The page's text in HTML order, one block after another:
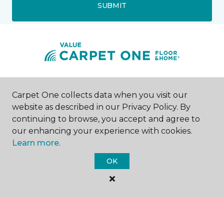
SUBMIT
1530 North Salisbury Boulevard
443-736-2045
Hours & Directions
Monday - Friday
8:00AM - 6:00PM
Carpet One collects data when you visit our
website as described in our Privacy Policy. By
continuing to browse, you accept and agree to
our enhancing your experience with cookies.
Learn more.
OK